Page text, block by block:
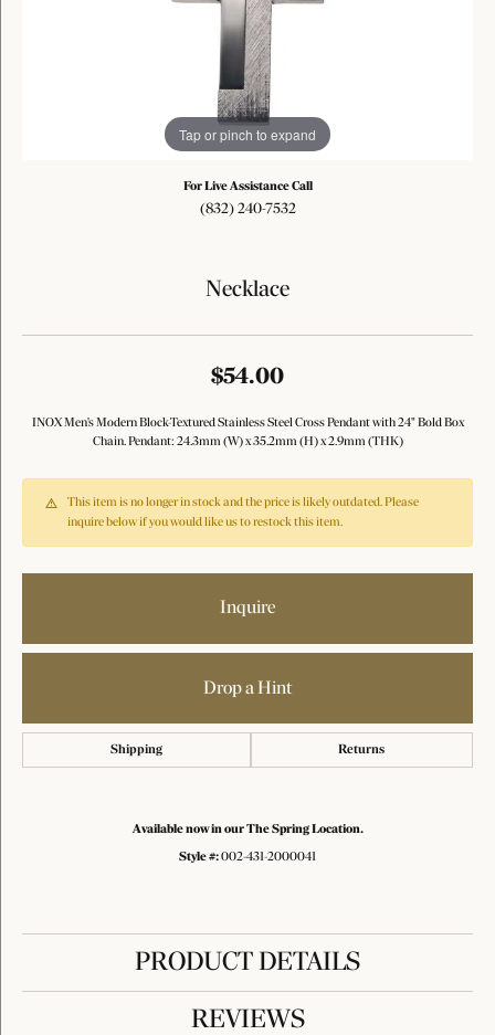
Tap or pinch to expand
For Live Assistance Call
(832) 240-7532
Necklace
$54.00
INOX Men's Modern Block-Textured Stainless Steel Cross Pendant with 24" Bold Box
Chain. Pendant: 24.3mm (W) x 35.2mm (H) x 2.9mm (THK)
This item is no longer in stock and the price is likely outdated. Please
inquire below if you would like us to restock this item.
Inquire
Drop a Hint
Shipping Returns
Available now in our The Spring Location.
Style #:002-431-2000041
PRODUCT DETAILS
REVIEWS